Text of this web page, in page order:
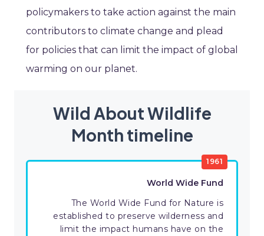
policymakers to take action against the main
contributors to climate change and plead
for policies that can limit the impact of global
warming on our planet.
Wild About Wildlife
Month timeline
1961
World Wide Fund
The World Wide Fund for Nature is
established to preserve wilderness and
limit the impact humans have on the